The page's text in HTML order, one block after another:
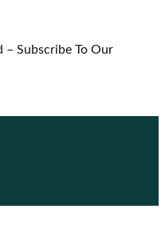
– Subscribe To Our